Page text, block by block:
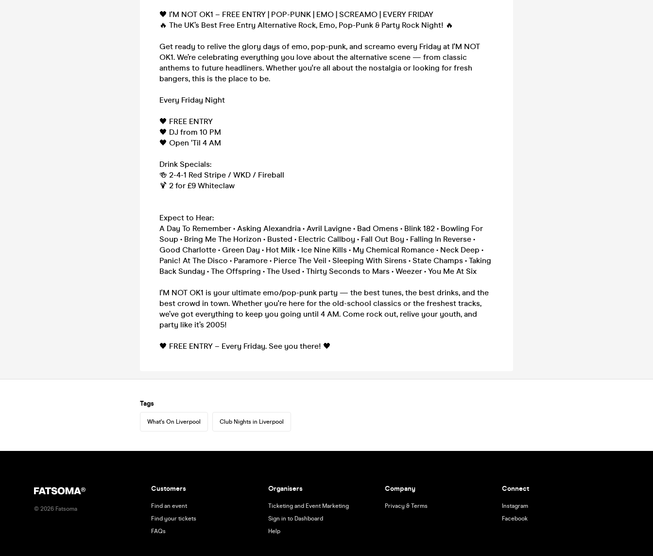
🖤 I'M NOT OK1 – FREE ENTRY | POP-PUNK | EMO | SCREAMO | EVERY FRIDAY
🔥 The UK’s Best Free Entry Alternative Rock, Emo, Pop-Punk & Party Rock Night! 🔥
Get ready to relive the glory days of emo, pop-punk, and screamo every Friday at I'M NOT
OK1. We’re celebrating everything you love about the alternative scene — from classic
anthems to future headliners. Whether you're all about the nostalgia or looking for fresh
bangers, this is the place to be.
Every Friday Night
🖤 FREE ENTRY
🖤 DJ from 10 PM
🖤 Open ‘Til 4 AM
Drink Specials:
🍻 2-4-1 Red Stripe / WKD / Fireball
🍹 2 for £9 Whiteclaw
Expect to Hear:
A Day To Remember • Asking Alexandria • Avril Lavigne • Bad Omens • Blink 182 • Bowling For
Soup • Bring Me The Horizon • Busted • Electric Callboy • Fall Out Boy • Falling In Reverse •
Good Charlotte • Green Day • Hot Milk • Ice Nine Kills • My Chemical Romance • Neck Deep •
Panic! At The Disco • Paramore • Pierce The Veil • Sleeping With Sirens • State Champs • Taking
Back Sunday • The Offspring • The Used • Thirty Seconds to Mars • Weezer • You Me At Six
I'M NOT OK1 is your ultimate emo/pop-punk party — the best tunes, the best drinks, and the
best crowd in town. Whether you're here for the old-school classics or the freshest tracks,
we’ve got everything to keep you going until 4 AM. Come rock out, relive your youth, and
party like it’s 2005!
🖤 FREE ENTRY – Every Friday. See you there! 🖤
Tags
What's On Liverpool Club Nights in Liverpool
© 2026 Fatsoma
Customers
Find an event
Find your tickets
FAQs
Organisers
Ticketing and Event Marketing
Sign in to Dashboard
Help
Company
Privacy & Terms
Connect
Instagram
Facebook